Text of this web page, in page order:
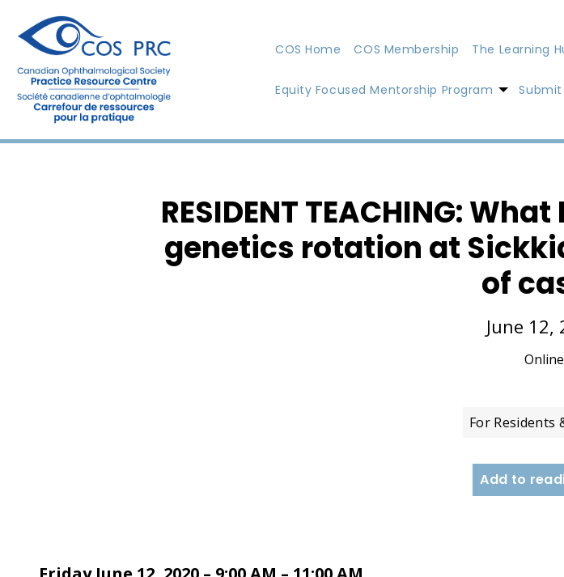
COS Home COS Membership The Learning
Equity Focused Mentorship Program
RESIDENT TEACHING:
genetics rotation at
of
June 12,
Online
For Residents
Add to